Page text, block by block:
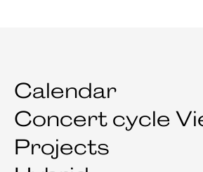
Calendar
Concert cycle
Projects